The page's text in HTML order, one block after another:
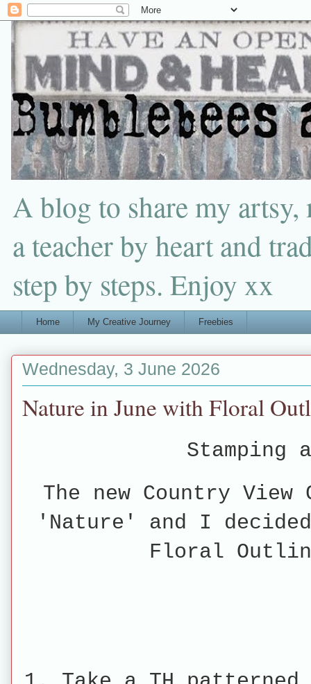
A blog to share my
a teacher by heart and
step by steps. Enjoy xx
Home My Creative Journey Freebies
Wednesday, 3 June 2026
Nature in June with Floral
Stamping
The new Country
'Nature' and I
Floral